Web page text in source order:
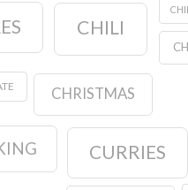
CHILI
CHRISTMAS
CURRIES